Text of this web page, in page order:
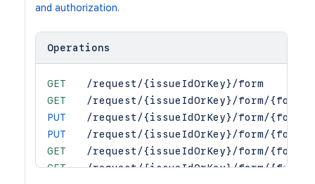
and authorization.
Operations
GET
/request/{issueIdOrKey}/form
GET
/request/{issueIdOrKey}/form/
PUT
/request/{issueIdOrKey}/form/
PUT
/request/{issueIdOrKey}/form/
GET
/request/{issueIdOrKey}/form/
GET
/request/{issueIdOrKey}/form/